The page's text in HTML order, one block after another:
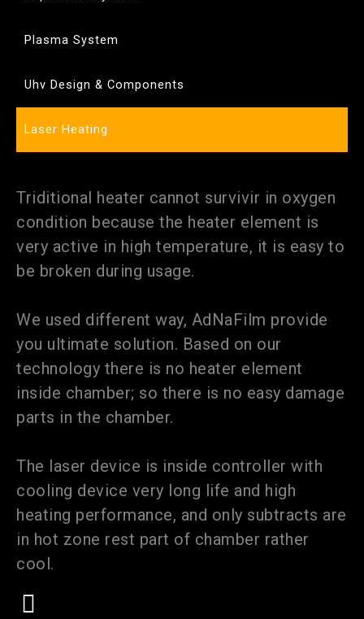
Plasma System
Uhv Design & Components
Laser Heating
Triditional heater cannot survivir in oxygen
condition because the heater element is
very active in high temperature, it is easy to
be broken during usage.
We used different way, AdNaFilm provide
you ultimate solution. Based on our
technology there is no heater element
inside chamber; so there is no easy damage
parts in the chamber.
The laser device is inside controller with
cooling device very long life and high
heating performance, and only subtracts are
in hot zone rest part of chamber rather
cool.